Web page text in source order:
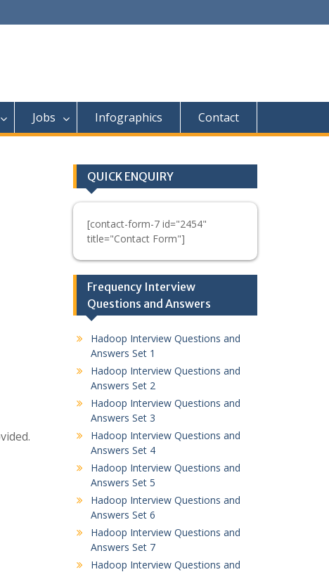
Jobs Infographics Contact
QUICK ENQUIRY
[contact-form-7 id="2454"
title="Contact Form"]
Frequency Interview
Questions and Answers
Hadoop Interview Questions and
Answers Set 1
Hadoop Interview Questions and
Answers Set 2
Hadoop Interview Questions and
Answers Set 3
Hadoop Interview Questions and
Answers Set 4
Hadoop Interview Questions and
Answers Set 5
Hadoop Interview Questions and
Answers Set 6
Hadoop Interview Questions and
Answers Set 7
Hadoop Interview Questions and